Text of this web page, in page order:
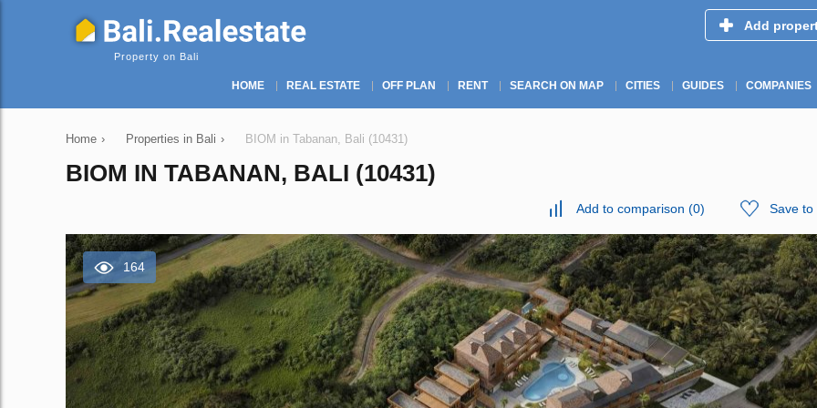
Property on Bali
Add
HOME REAL ESTATE OFF PLAN RENT SEARCH ON MAP CITIES GUIDES COMPANIES
Home › Properties in Bali › BIOM in Tabanan, Bali (10431)
BIOM IN TABANAN, BALI (10431)
Add to comparison (0) Save to
164